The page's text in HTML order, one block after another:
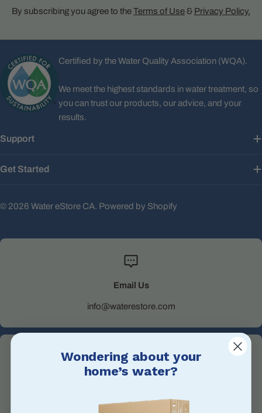
By subscribing you agree to theTerms of Use & Privacy Policy.
Certified by the Water Quality Association (WQA).
We meet the highest standards in water treatment, so
you can trust our products, our advice, and your
results.
Support
Get Started
© 2026 Water eStore CA. Powered by Shopify
Email Us
info@waterestore.com
+1 705-527-5900
Wondering about your
home’s water?